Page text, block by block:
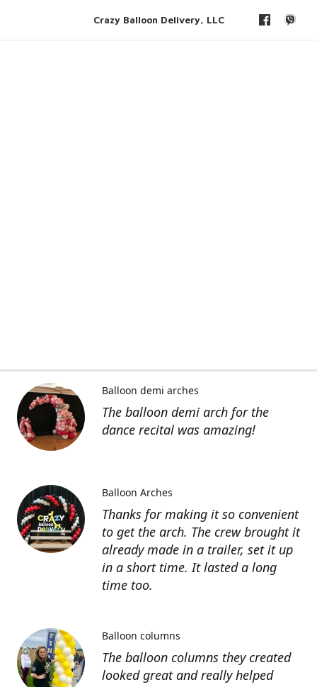
Crazy Balloon Delivery, LLC
The balloon demi arch for the
dance recital was amazing!
Balloon demi arches
Thanks for making it so convenient
to get the arch. The crew brought it
already made in a trailer, set it up
in a short time. It lasted a long
time too.
Balloon Arches
The balloon columns they created
looked great and really helped
Balloon columns